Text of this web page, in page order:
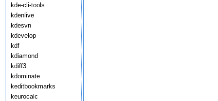
kde-cli-tools
kdenlive
kdesvn
kdevelop
kdf
kdiamond
kdiff3
kdominate
keditbookmarks
keurocalc